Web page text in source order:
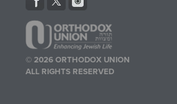
© 2026 ORTHODOX UNION
ALL RIGHTS RESERVED